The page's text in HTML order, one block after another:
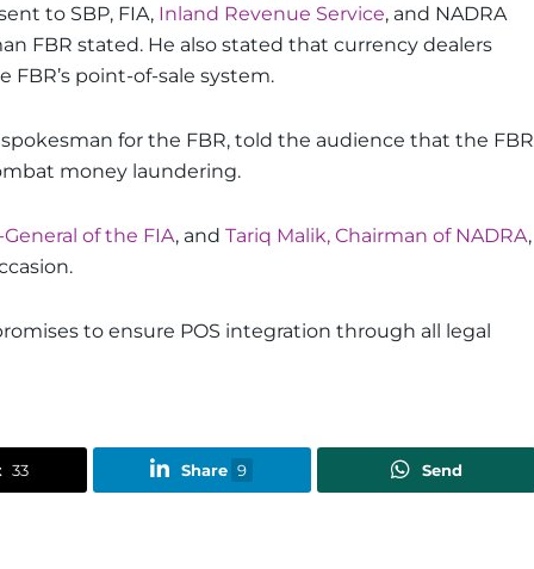
to SBP, FIA, Inland Revenue Service, and NADRA
FBR stated. He also stated that currency dealers
point-of-sale system.
spokesman for the FBR, told the audience that the FBR
money laundering.
of the FIA, and Tariq Malik, Chairman of NADRA,
to ensure POS integration through all legal
33 Share 9 Send